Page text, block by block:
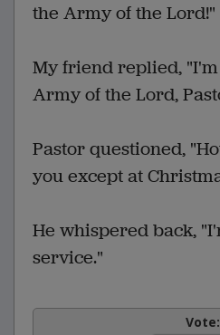
the Army of the Lord!"
My friend replied,
Army of the Lord,
Pastor questioned,
you except at
He whispered back,
service."
Vote: